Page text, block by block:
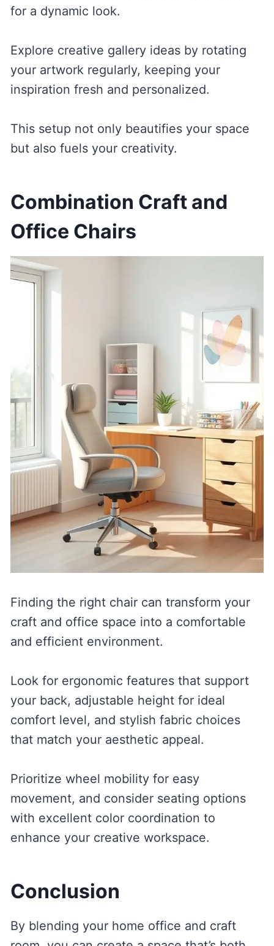
for a dynamic look.
Explore creative gallery ideas by rotating
your artwork regularly, keeping your
inspiration fresh and personalized.
This setup not only beautifies your space
but also fuels your creativity.
Combination Craft and
Office Chairs
Finding the right chair can transform your
craft and office space into a comfortable
and efficient environment.
Look for ergonomic features that support
your back, adjustable height for ideal
comfort level, and stylish fabric choices
that match your aesthetic appeal.
Prioritize wheel mobility for easy
movement, and consider seating options
with excellent color coordination to
enhance your creative workspace.
Conclusion
By blending your home office and craft